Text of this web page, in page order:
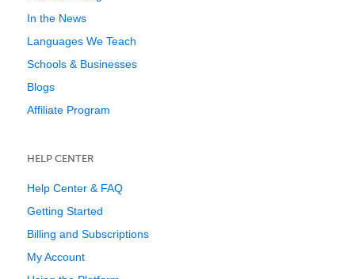
In the News
Languages We Teach
Schools & Businesses
Blogs
Affiliate Program
HELP CENTER
Help Center & FAQ
Getting Started
Billing and Subscriptions
My Account